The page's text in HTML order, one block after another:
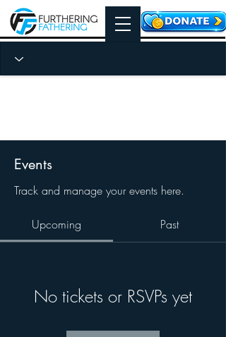
Events
Track and manage your events here.
Upcoming Past
No tickets or RSVPs yet